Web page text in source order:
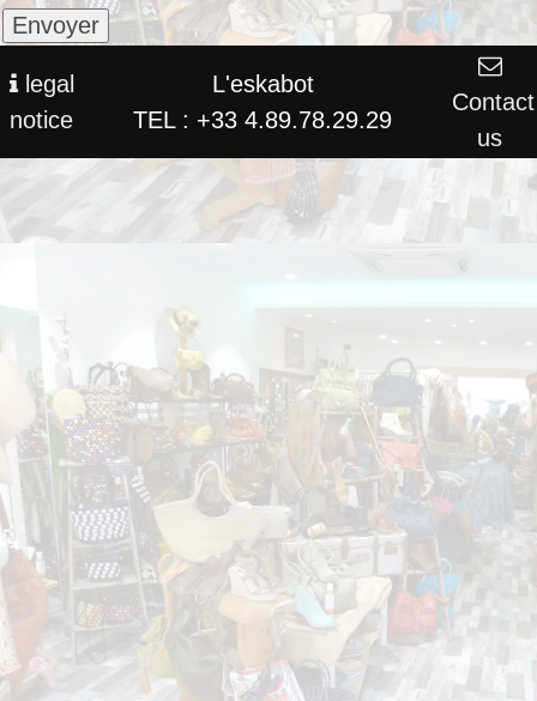
legal
notice
L'eskabot
TEL : +33 4.89.78.29.29
Contact
us